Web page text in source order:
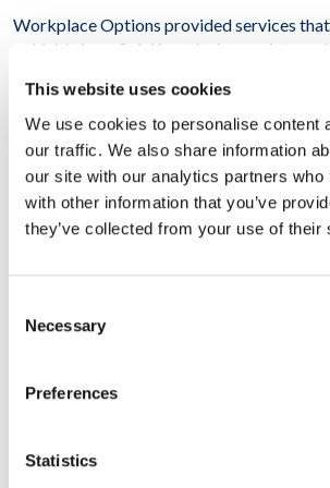
This website uses cookies
We use cookies to personalise content
our traffic. We also share information
our site with our analytics partners who
with other information that you’ve
they’ve collected from your use of their
Selection
Necessary
Preferences
Statistics
Workplace Options provided services
as highly beneficial in reducing anxiety
Across all 14 locations, WPO’s trauma
– Engaged with 100% of managers on-
Manager Assist sessions
– Counseled 800 individuals on-site
– Provided follow-up to an additional 400
Overall, our client reported that WPO is
anywhere in the world. This initiative
disruptive impact of the restructuring